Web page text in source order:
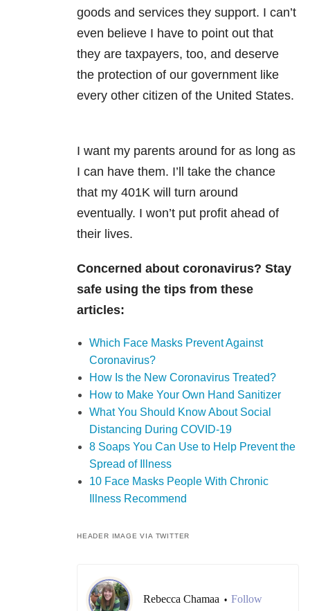
goods and services they support. I can’t
even believe I have to point out that
they are taxpayers, too, and deserve
the protection of our government like
every other citizen of the United States.
I want my parents around for as long as
I can have them. I’ll take the chance
that my 401K will turn around
eventually. I won’t put profit ahead of
their lives.
Concerned about coronavirus? Stay
safe using the tips from these
articles:
Which Face Masks Prevent Against
Coronavirus?
How Is the New Coronavirus Treated?
How to Make Your Own Hand Sanitizer
What You Should Know About Social
Distancing During COVID-19
8 Soaps You Can Use to Help Prevent the
Spread of Illness
10 Face Masks People With Chronic
Illness Recommend
HEADER IMAGE VIA TWITTER
Rebecca Chamaa • Follow